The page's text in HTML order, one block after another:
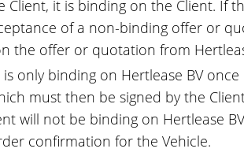
it is binding on the Client. If
of a non-binding offer or
the offer or quotation from
only binding on Hertlease BV
must then be signed by the
will not be binding on Hertlease
confirmation for the Vehicle.